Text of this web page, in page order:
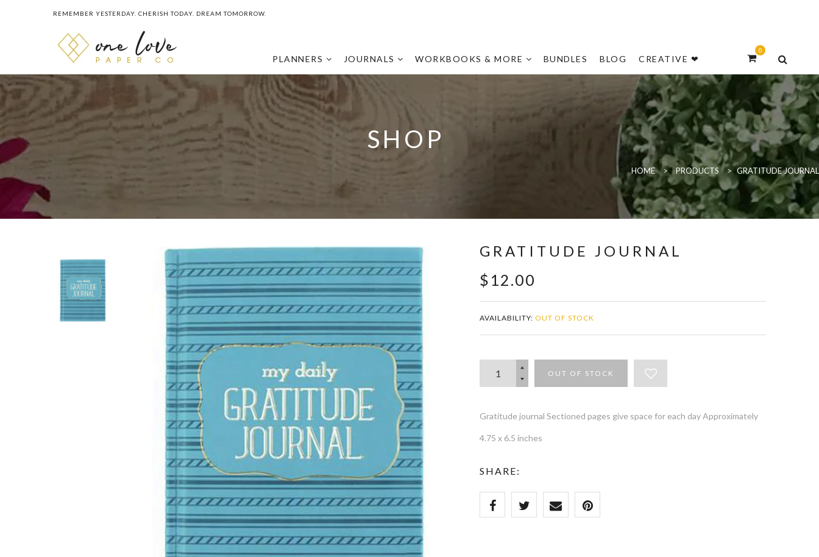
REMEMBER YESTERDAY. CHERISH TODAY. DREAM TOMORROW.
PLANNERS JOURNALS WORKBOOKS & MORE BUNDLES BLOG CREATIVE ❤
0
SHOP
HOME > PRODUCTS > GRATITUDE JOURNAL
GRATITUDE JOURNAL
$12.00
AVAILABILITY: OUT OF STOCK
OUT OF STOCK
Gratitude journal Sectioned pages give space for each day Approximately
4.75 x 6.5 inches
SHARE: